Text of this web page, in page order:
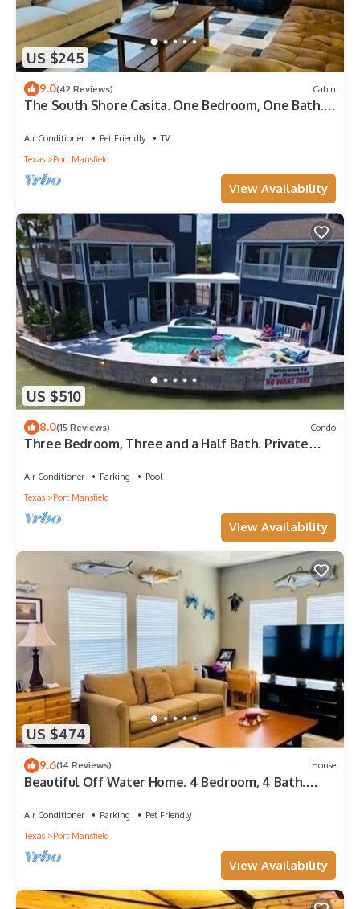
US $245
9.0(42 Reviews) Cabin
The South Shore Casita. One Bedroom, One Bath.
Air Conditioner Pet Friendly
TV
Texas
Port Mansfield
View Availability
US $510
8.0(15 Reviews) Condo
Three Bedroom, Three and a Half Bath. Private
Air Conditioner Parking
Pool
Texas
Port Mansfield
View Availability
US $474
9.6(14 Reviews) House
Beautiful Off Water Home. 4 Bedroom, 4 Bath.
Air Conditioner Parking
Pet Friendly
Texas
Port Mansfield
View Availability